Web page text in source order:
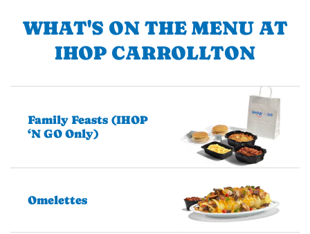
WHAT'S ON THE MENU AT
IHOP CARROLLTON
Family Feasts (IHOP
‘N GO Only)
Omelettes